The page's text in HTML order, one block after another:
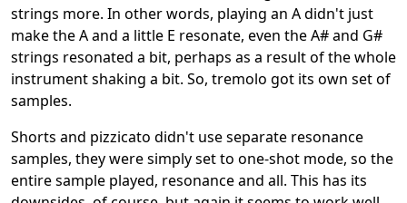
strings more. In other words, playing an A didn't just
make the A and a little E resonate, even the A# and G#
strings resonated a bit, perhaps as a result of the whole
instrument shaking a bit. So, tremolo got its own set of
samples.
Shorts and pizzicato didn't use separate resonance
samples, they were simply set to one-shot mode, so the
entire sample played, resonance and all. This has its